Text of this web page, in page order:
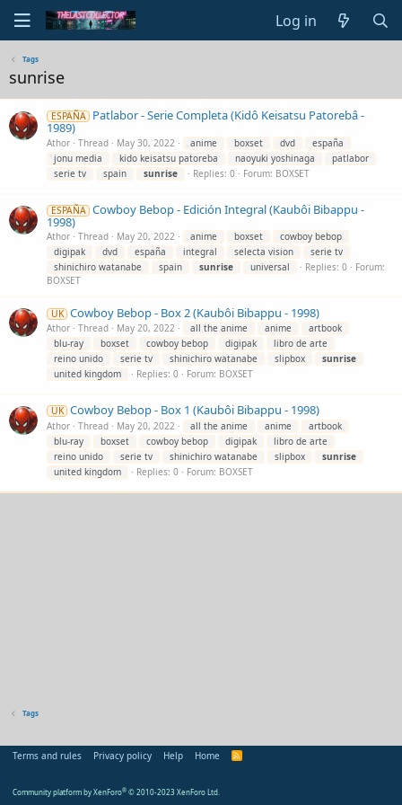
Log in
Tags
sunrise
ESPAÑA Patlabor - Serie Completa (Kidô Keisatsu Patorebâ -
1989)
Athor Thread May 30, 2022 anime boxset dvd
españa
jonu media
kido keisatsu patoreba naoyuki yoshinaga
patlabor
serie tv
spain sunrise Replies: 0 Forum: BOXSET
ESPAÑA Cowboy Bebop - Edición Integral (Kaubôi Bibappu -
1998)
Athor Thread May 20, 2022 anime boxset
cowboy bebop
digipak
dvd españa integral selecta vision
serie tv
shinichiro watanabe
spain sunrise universal Replies: 0
Forum:
BOXSET
UK Cowboy Bebop - Box 2 (Kaubôi Bibappu - 1998)
Athor Thread May 20, 2022 all the anime anime
artbook
blu-ray
boxset cowboy bebop digipak
libro de arte
reino unido
serie tv shinichiro watanabe slipbox
sunrise
united kingdom
Replies: 0 Forum: BOXSET
UK Cowboy Bebop - Box 1 (Kaubôi Bibappu - 1998)
Athor Thread May 20, 2022 all the anime anime
artbook
blu-ray
boxset cowboy bebop digipak
libro de arte
reino unido
serie tv shinichiro watanabe slipbox
sunrise
united kingdom
Replies: 0 Forum: BOXSET
Tags
Terms and rules Privacy policy Help Home
R
Community platform by XenForo® © 2010-2023 XenForo Ltd.